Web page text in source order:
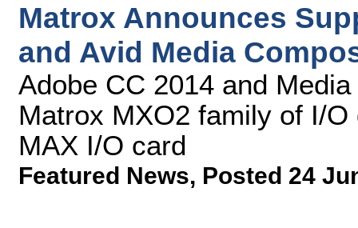
Matrox Announces
and Avid Media
Adobe CC 2014 and
Matrox MXO2 family of I/
MAX I/O card
Featured News, Posted 24